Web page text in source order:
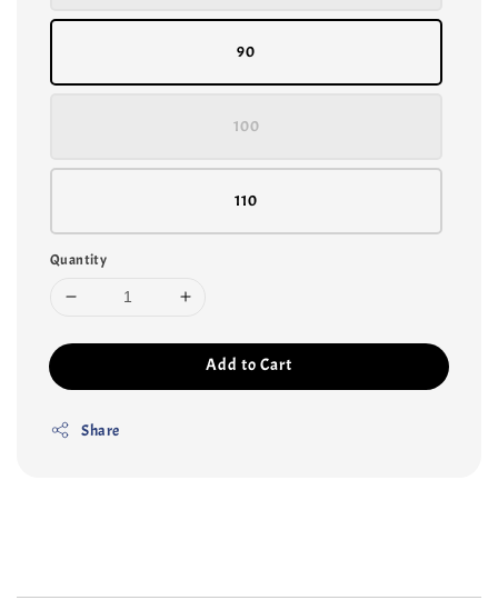
90
100
110
Quantity
Add to Cart
Share